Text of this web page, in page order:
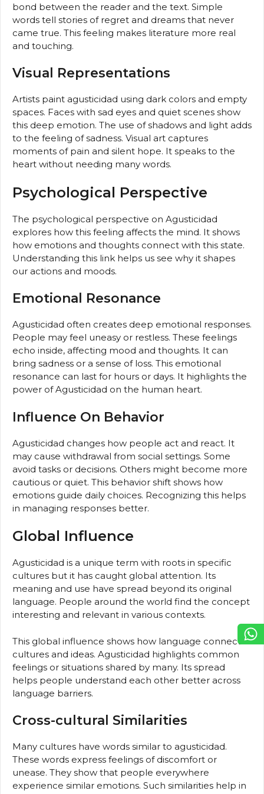
bond between the reader and the text. Simple
words tell stories of regret and dreams that never
came true. This feeling makes literature more real
and touching.
Visual Representations
Artists paint agusticidad using dark colors and empty
spaces. Faces with sad eyes and quiet scenes show
this deep emotion. The use of shadows and light adds
to the feeling of sadness. Visual art captures
moments of pain and silent hope. It speaks to the
heart without needing many words.
Psychological Perspective
The psychological perspective on Agusticidad
explores how this feeling affects the mind. It shows
how emotions and thoughts connect with this state.
Understanding this link helps us see why it shapes
our actions and moods.
Emotional Resonance
Agusticidad often creates deep emotional responses.
People may feel uneasy or restless. These feelings
echo inside, affecting mood and thoughts. It can
bring sadness or a sense of loss. This emotional
resonance can last for hours or days. It highlights the
power of Agusticidad on the human heart.
Influence On Behavior
Agusticidad changes how people act and react. It
may cause withdrawal from social settings. Some
avoid tasks or decisions. Others might become more
cautious or quiet. This behavior shift shows how
emotions guide daily choices. Recognizing this helps
in managing responses better.
Global Influence
Agusticidad is a unique term with roots in specific
cultures but it has caught global attention. Its
meaning and use have spread beyond its original
language. People around the world find the concept
interesting and relevant in various contexts.
This global influence shows how language connects
cultures and ideas. Agusticidad highlights common
feelings or situations shared by many. Its spread
helps people understand each other better across
language barriers.
Cross-cultural Similarities
Many cultures have words similar to agusticidad.
These words express feelings of discomfort or
unease. They show that people everywhere
experience similar emotions. Such similarities help in